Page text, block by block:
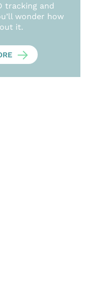
tracking and
wonder how
it.